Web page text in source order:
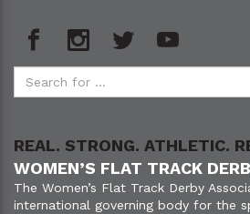
REAL. STRONG. ATHLETIC.
WOMEN’S FLAT TRACK
The Women’s Flat Track Derby
international governing body for the